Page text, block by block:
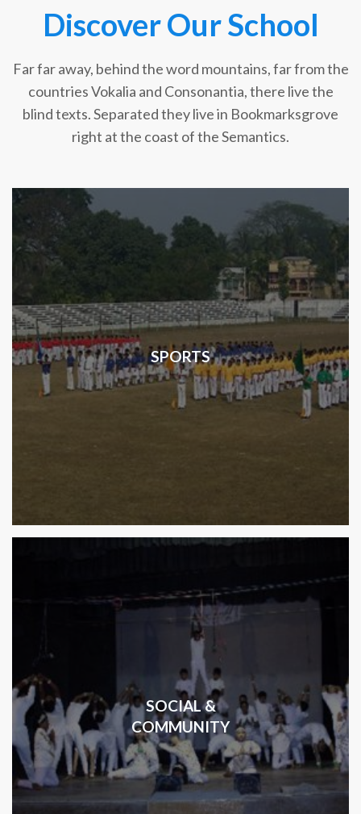
Discover Our School
Far far away, behind the word mountains, far from the
countries Vokalia and Consonantia, there live the
blind texts. Separated they live in Bookmarksgrove
right at the coast of the Semantics.
SPORTS
SOCIAL &
COMMUNITY